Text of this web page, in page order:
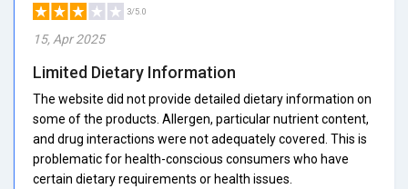
3/5.0
15, Apr 2025
Limited Dietary Information
The website did not provide detailed dietary information on
some of the products. Allergen, particular nutrient content,
and drug interactions were not adequately covered. This is
problematic for health-conscious consumers who have
certain dietary requirements or health issues.